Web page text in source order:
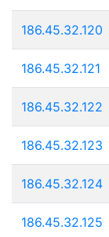
186.45.32.120
186.45.32.121
186.45.32.122
186.45.32.123
186.45.32.124
186.45.32.125